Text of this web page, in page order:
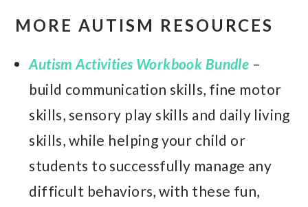
MORE AUTISM RESOURCES
Autism Activities Workbook Bundle –
build communication skills, fine motor
skills, sensory play skills and daily living
skills, while helping your child or
students to successfully manage any
difficult behaviors, with these fun,